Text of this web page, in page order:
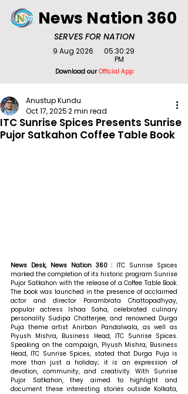
SERVES FOR NATION
News Nation 360
Download ourOfficial App
9 Aug 2026
05:30:29
PM
ITC Sunrise Spices Presents Sunrise
Pujor Satkahon Coffee Table Book
Anustup Kundu
Oct 17, 20252 min read
News Desk, News Nation 360 : ITC Sunrise Spices
marked the completion of its historic program Sunrise
Pujor Satkahon with the release of a Coffee Table Book.
The book was launched in the presence of acclaimed
actor and director Parambrata Chattopadhyay,
popular actress Ishaa Saha, celebrated culinary
personality Sudipa Chatterjee, and renowned Durga
Puja theme artist Anirban Pandalwala, as well as
Speaking on the campaign, Piyush Mishra, Business
Head, ITC Sunrise Spices, stated that Durga Puja is
more than just a holiday; it is an expression of
devotion, community, and creativity. With Sunrise
Pujor Satkahon, they aimed to highlight and
document these interesting stories outside Kolkata,